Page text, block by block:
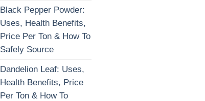
Black Pepper Powder:
Uses, Health Benefits,
Price Per Ton & How To
Safely Source
Dandelion Leaf: Uses,
Health Benefits, Price
Per Ton & How To